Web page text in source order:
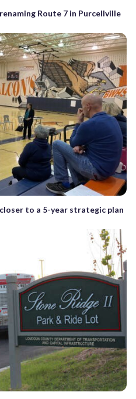
Route 7 in Purcellville
to a 5-year strategic plan